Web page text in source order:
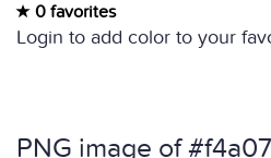
0 favorites
Login to add color to your
PNG image of